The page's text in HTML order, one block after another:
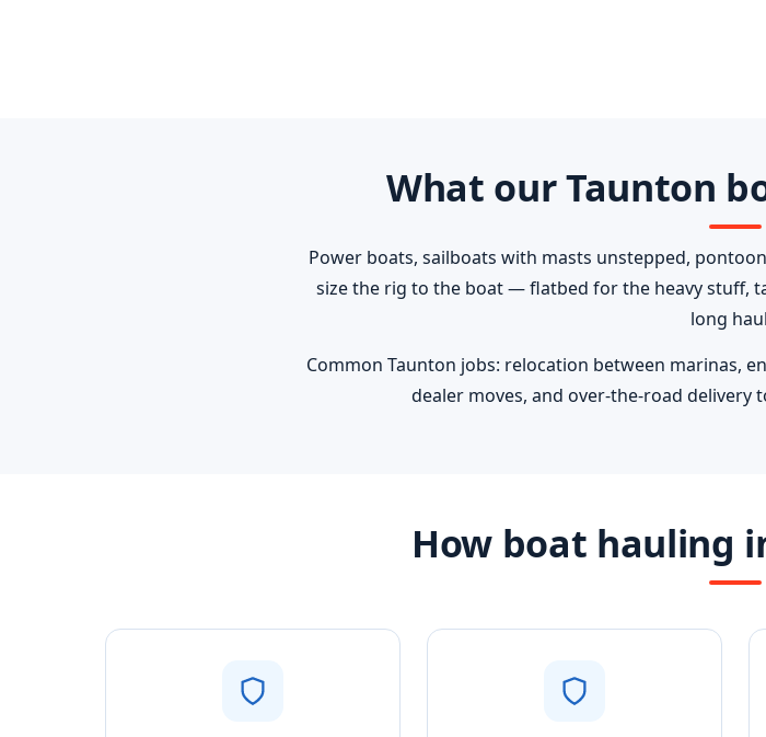
What our Taunton
Power boats, sailboats with masts unstepped,
size the rig to the boat — flatbed for the heavy stuff,
long
Common Taunton jobs: relocation between marinas,
dealer moves, and over-the-road
How boat hauling